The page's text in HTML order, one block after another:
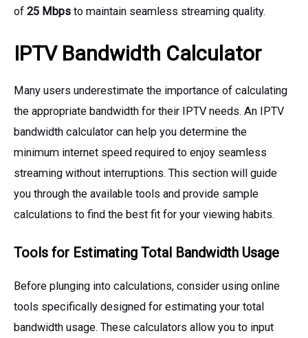
of 25 Mbps to maintain seamless streaming quality.
IPTV Bandwidth Calculator
Many users underestimate the importance of calculating
the appropriate bandwidth for their IPTV needs. An IPTV
bandwidth calculator can help you determine the
minimum internet speed required to enjoy seamless
streaming without interruptions. This section will guide
you through the available tools and provide sample
calculations to find the best fit for your viewing habits.
Tools for Estimating Total Bandwidth Usage
Before plunging into calculations, consider using online
tools specifically designed for estimating your total
bandwidth usage. These calculators allow you to input